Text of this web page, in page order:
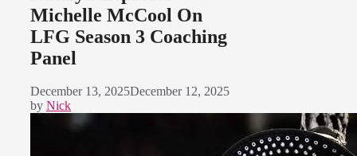
Michelle McCool On
LFG Season 3 Coaching
Panel
December 13, 2025December 12, 2025
by Nick